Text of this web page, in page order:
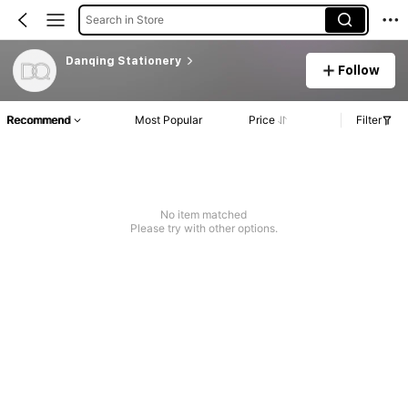
Search in Store
Danqing Stationery
Follow
Recommend Most Popular Price Filter
No item matched
Please try with other options.